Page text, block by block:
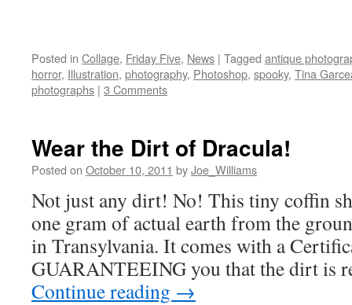
Posted in Collage, Friday Five, News | Tagged antique
horror, Illustration, photography, Photoshop, spooky, Tina
photographs | 3 Comments
Wear the Dirt of Dracula!
Posted on October 10, 2011 byJoe_Williams
Not just any dirt! No! This tiny coffin
one gram of actual earth from the
in Transylvania. It comes with a
GUARANTEEING you that the dirt is
Continue reading →